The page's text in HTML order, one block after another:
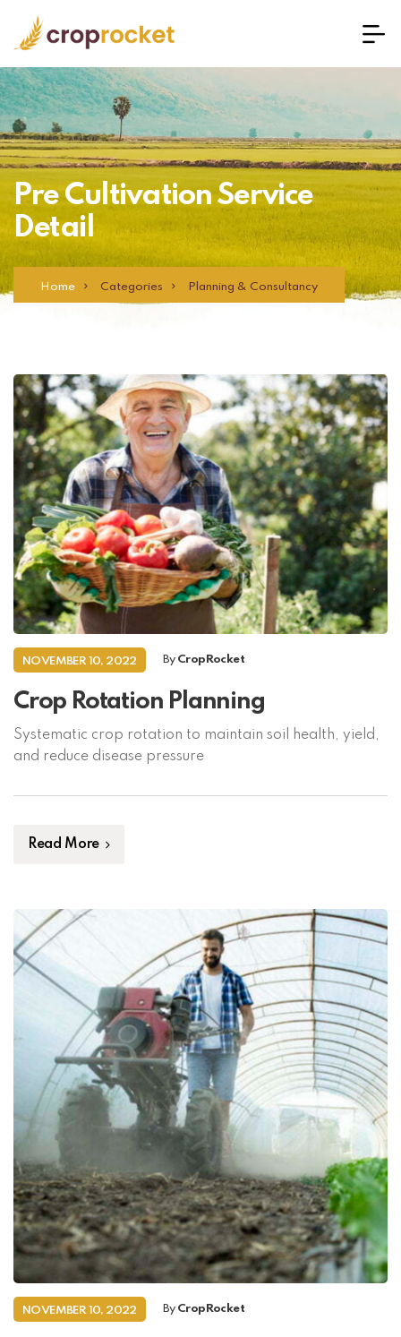
Pre Cultivation Service
Detail
Home Categories Planning & Consultancy
NOVEMBER 10, 2022 By CropRocket
Crop Rotation Planning
Systematic crop rotation to maintain soil health, yield,
and reduce disease pressure
Read More
NOVEMBER 10, 2022 By CropRocket